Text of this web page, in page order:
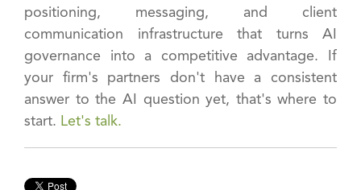
positioning, messaging, and client
communication infrastructure that turns AI
governance into a competitive advantage. If
your firm's partners don't have a consistent
answer to the AI question yet, that's where to
start. Let's talk.